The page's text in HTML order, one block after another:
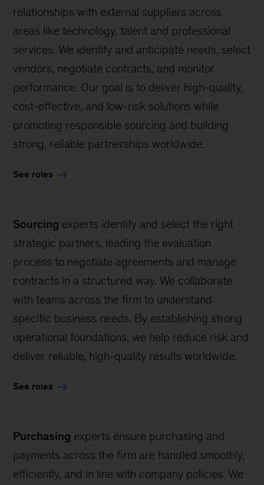
relationships with external suppliers across
areas like technology, talent and professional
services. We identify and anticipate needs, select
vendors, negotiate contracts, and monitor
performance. Our goal is to deliver high-quality,
cost-effective, and low-risk solutions while
promoting responsible sourcing and building
strong, reliable partnerships worldwide.
See roles
Sourcing experts identify and select the right
strategic partners, leading the evaluation
process to negotiate agreements and manage
contracts in a structured way. We collaborate
with teams across the firm to understand
specific business needs. By establishing strong
operational foundations, we help reduce risk and
deliver reliable, high-quality results worldwide.
See roles
Purchasing experts ensure purchasing and
payments across the firm are handled smoothly,
efficiently, and in line with company policies. We